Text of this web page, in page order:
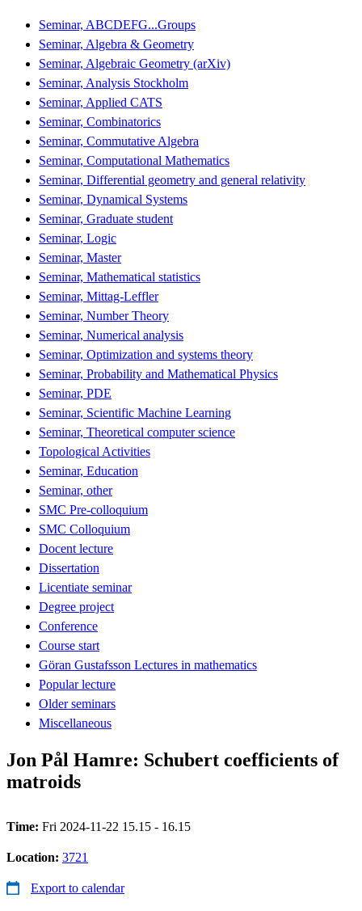
Seminar, ABCDEFG...Groups
Seminar, Algebra & Geometry
Seminar, Algebraic Geometry (arXiv)
Seminar, Analysis Stockholm
Seminar, Applied CATS
Seminar, Combinatorics
Seminar, Commutative Algebra
Seminar, Computational Mathematics
Seminar, Differential geometry and general relativity
Seminar, Dynamical Systems
Seminar, Graduate student
Seminar, Logic
Seminar, Master
Seminar, Mathematical statistics
Seminar, Mittag-Leffler
Seminar, Number Theory
Seminar, Numerical analysis
Seminar, Optimization and systems theory
Seminar, Probability and Mathematical Physics
Seminar, PDE
Seminar, Scientific Machine Learning
Seminar, Theoretical computer science
Topological Activities
Seminar, Education
Seminar, other
SMC Pre-colloquium
SMC Colloquium
Docent lecture
Dissertation
Licentiate seminar
Degree project
Conference
Course start
Göran Gustafsson Lectures in mathematics
Popular lecture
Older seminars
Miscellaneous
Jon Pål Hamre: Schubert coefficients of
matroids
Time: Fri 2024-11-22 15.15 - 16.15
Location: 3721
Export to calendar